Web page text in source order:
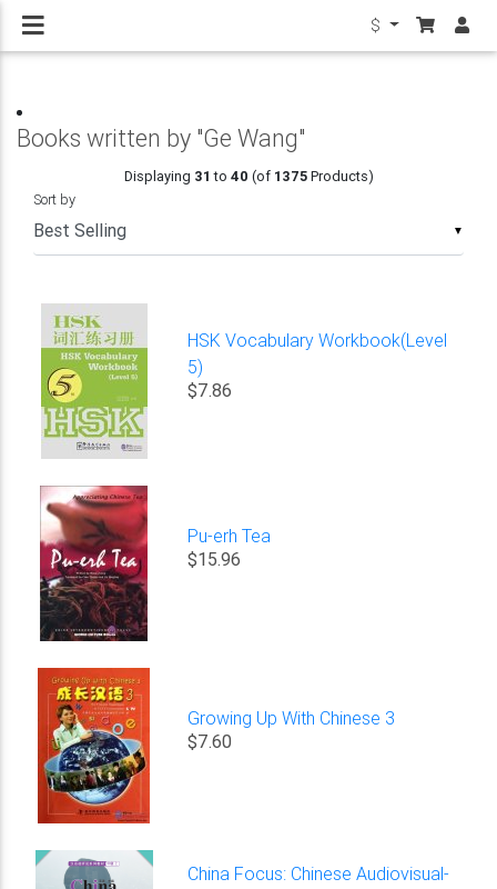
$
Books written by "Ge Wang"
Displaying 31 to 40 (of 1375Products)
▼
Sort by
HSK Vocabulary Workbook(Level
5)
$7.86
Pu-erh Tea
$15.96
Growing Up With Chinese 3
$7.60
China Focus: Chinese Audiovisual-